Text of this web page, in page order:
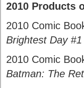
2010 Products
2010 Comic
Brightest Day #1
2010 Comic
Batman: The